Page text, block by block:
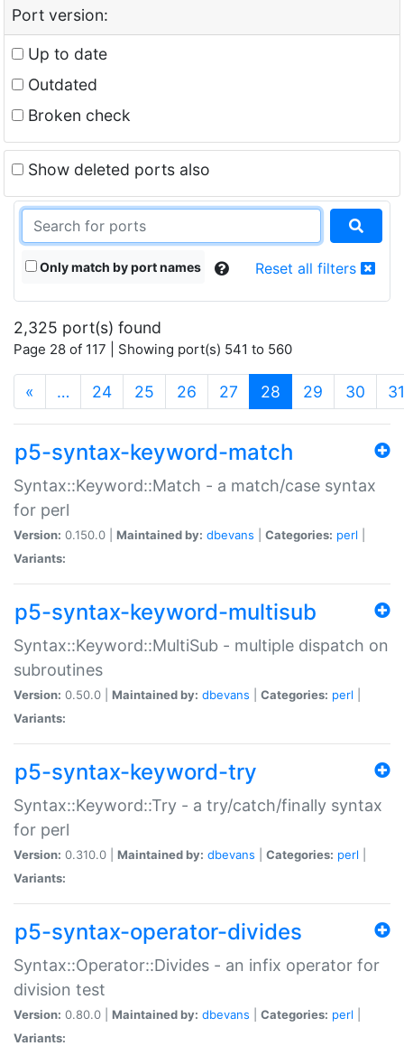
Port version:
Up to date
Outdated
Broken check
Show deleted ports also
Only match by port names Reset all filters
2,325 port(s) found
Page 28 of 117 | Showing port(s) 541 to 560
« … 24 25 26 27 28 (current)
29 30 31
p5-syntax-keyword-match
Syntax::Keyword::Match - a match/case syntax
for perl
Version: 0.150.0 | Maintained by: dbevans Categories: perl
Variants:
p5-syntax-keyword-multisub
Syntax::Keyword::MultiSub - multiple dispatch on
subroutines
Version: 0.50.0 | Maintained by: dbevans Categories: perl
Variants:
p5-syntax-keyword-try
Syntax::Keyword::Try - a try/catch/finally syntax
for perl
Version: 0.310.0 | Maintained by: dbevans Categories: perl
Variants:
p5-syntax-operator-divides
Syntax::Operator::Divides - an infix operator for
division test
Version: 0.80.0 | Maintained by: dbevans Categories: perl
Variants: